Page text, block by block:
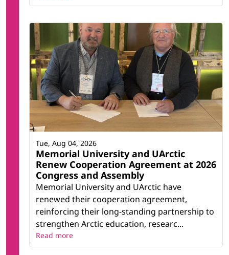
Memorial University and UArctic
Renew Cooperation Agreement at 2026
Congress and Assembly
Memorial University and UArctic have
renewed their cooperation agreement,
reinforcing their long-standing partnership to
strengthen Arctic education, researc...
Tue, Aug 04, 2026
Read more